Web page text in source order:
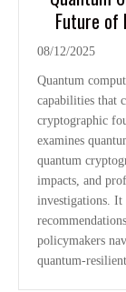
Future of
08/12/2025
Quantum
capabilities that
cryptographic
examines
quantum
impacts, and
investigations. It
policymakers
quantum-